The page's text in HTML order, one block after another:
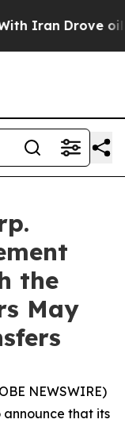
Drove oil
the
May
NEWSWIRE)
announce that its